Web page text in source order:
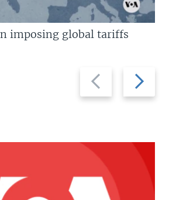
Previous
slide
Next
slide
imposing global tariffs